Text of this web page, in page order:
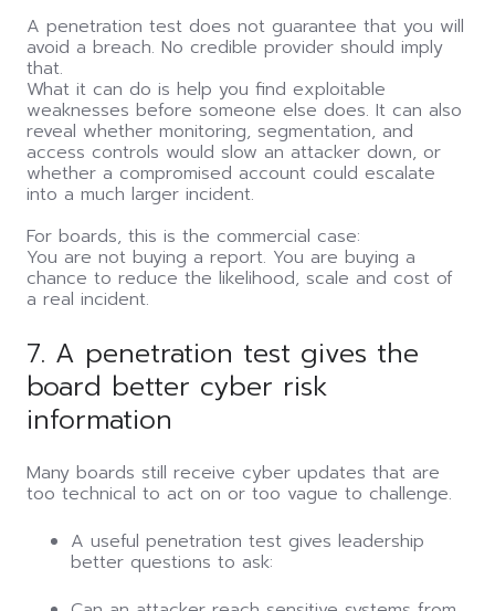
A penetration test does not guarantee that you will
avoid a breach. No credible provider should imply
that.
What it can do is help you find exploitable
weaknesses before someone else does. It can also
reveal whether monitoring, segmentation, and
access controls would slow an attacker down, or
whether a compromised account could escalate
into a much larger incident.
For boards, this is the commercial case:
You are not buying a report. You are buying a
chance to reduce the likelihood, scale and cost of
a real incident.
7. A penetration test gives the
board better cyber risk
information
Many boards still receive cyber updates that are
too technical to act on or too vague to challenge.
A useful penetration test gives leadership
better questions to ask: